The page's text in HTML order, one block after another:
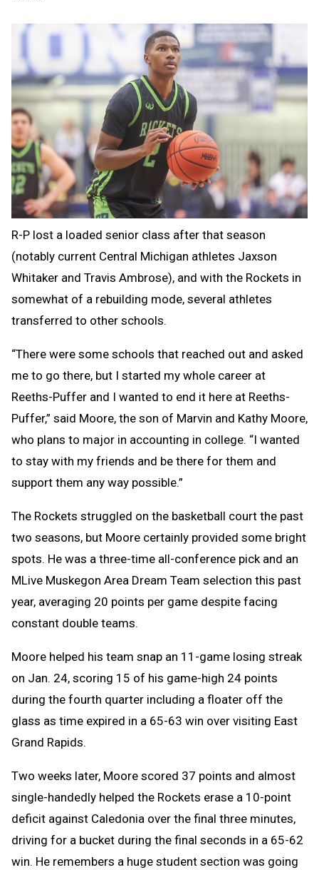
R-P lost a loaded senior class after that season
(notably current Central Michigan athletes Jaxson
Whitaker and Travis Ambrose), and with the Rockets in
somewhat of a rebuilding mode, several athletes
transferred to other schools.
“There were some schools that reached out and asked
me to go there, but I started my whole career at
Reeths-Puffer and I wanted to end it here at Reeths-
Puffer,” said Moore, the son of Marvin and Kathy Moore,
who plans to major in accounting in college. “I wanted
to stay with my friends and be there for them and
support them any way possible.”
The Rockets struggled on the basketball court the past
two seasons, but Moore certainly provided some bright
spots. He was a three-time all-conference pick and an
MLive Muskegon Area Dream Team selection this past
year, averaging 20 points per game despite facing
constant double teams.
Moore helped his team snap an 11-game losing streak
on Jan. 24, scoring 15 of his game-high 24 points
during the fourth quarter including a floater off the
glass as time expired in a 65-63 win over visiting East
Grand Rapids.
Two weeks later, Moore scored 37 points and almost
single-handedly helped the Rockets erase a 10-point
deficit against Caledonia over the final three minutes,
driving for a bucket during the final seconds in a 65-62
win. He remembers a huge student section was going